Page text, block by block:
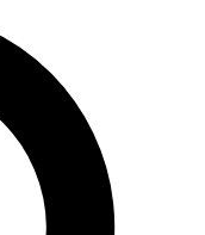
email below. We’ll
to Space.com
exclusive offers.